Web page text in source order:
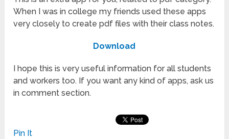
When I was in college my friends used these apps
very closely to create pdf files with their class notes.
Download
I hope this is very useful information for all students
and workers too. If you want any kind of apps, ask us
in comment section.
Pin It